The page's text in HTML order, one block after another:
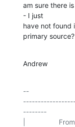
am sure there
- I just
have not found
primary source?
Andrew
--
--------
|